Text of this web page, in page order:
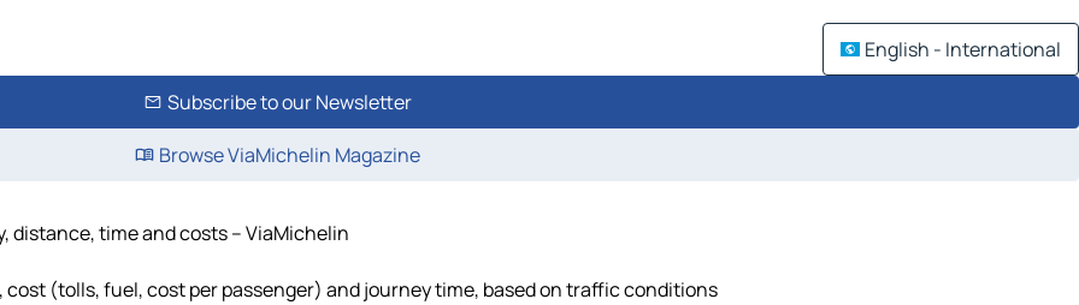
English - International
Subscribe to our Newsletter
Browse ViaMichelin Magazine
distance, time and costs – ViaMichelin
(tolls, fuel, cost per passenger) and journey time, based on traffic conditions